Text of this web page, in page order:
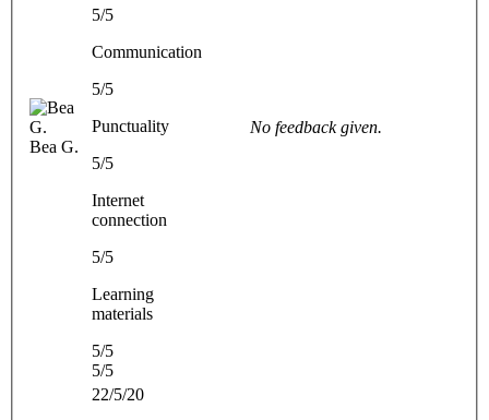
Bea G.
5/5
Communication
5/5
Punctuality
5/5
Internet
connection
5/5
Learning
materials
5/5
5/5
No feedback given.
22/5/20